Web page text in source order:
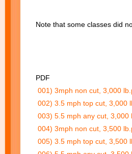
Note that some classes did
PDF
001) 3mph non cut, 3,000
002) 3.5 mph top cut, 3,000
003) 5.5 mph any cut, 3,000
004) 3mph non cut, 3,500
005) 3.5 mph top cut, 3,500